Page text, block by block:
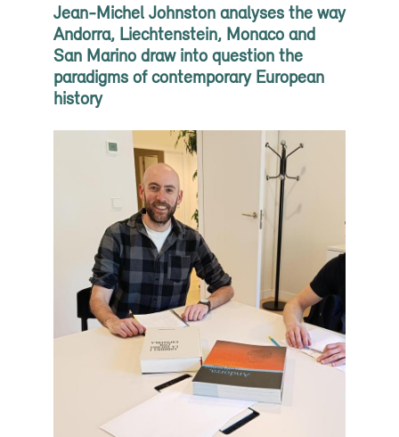
Jean-Michel Johnston analyses the way
Andorra, Liechtenstein, Monaco and
San Marino draw into question the
paradigms of contemporary European
history